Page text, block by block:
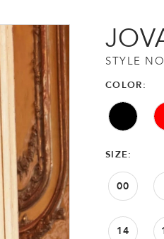
STYLE
COLOR:
SIZE:
00
14